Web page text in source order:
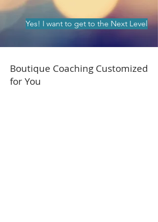
Yes! I want to get to the Next Level
Boutique Coaching Customized
for You